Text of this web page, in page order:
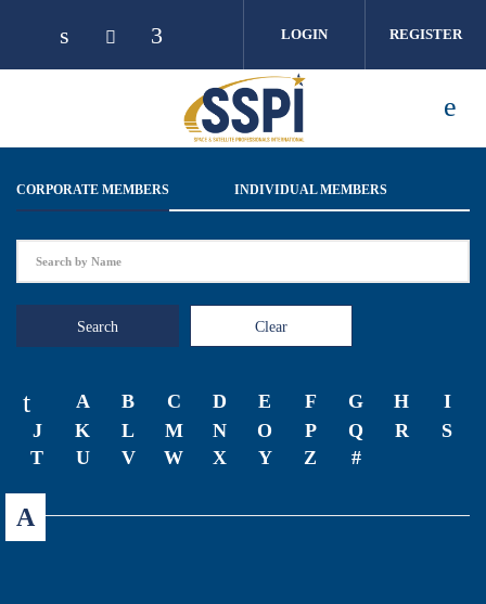
LOGIN REGISTER
CORPORATE MEMBERS INDIVIDUAL MEMBERS
Search Clear
A B C D E F G H
I
J
K L M N O P Q R
S
T
U V W X Y Z #
A